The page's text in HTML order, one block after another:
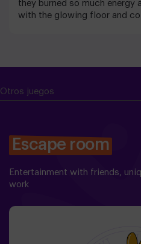
they burned so much energy
with the glowing floor and
Otros juegos
Escape room
Entertainment with friends,
work